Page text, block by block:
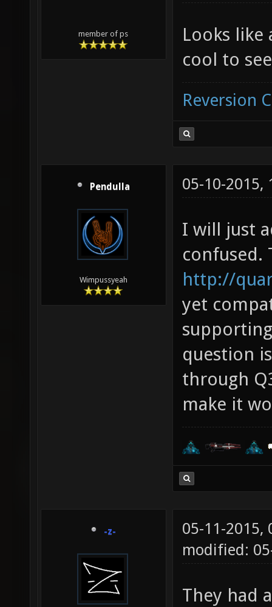
member of ps
Looks
cool to
Reversion
Pendulla
Wimpussyeah
05-10-2015,
I will just
confused.
http://
yet
question
through
make it
-z-
05-11-2015,
modified:
They had